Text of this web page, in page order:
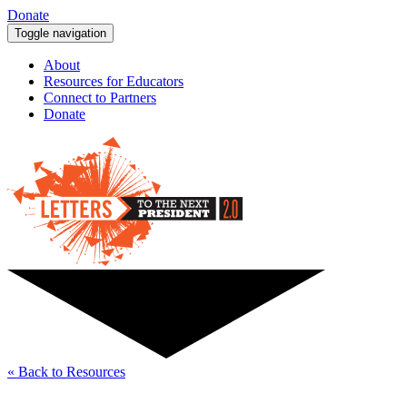
Donate
Toggle navigation
About
Resources for Educators
Connect to Partners
Donate
« Back to Resources